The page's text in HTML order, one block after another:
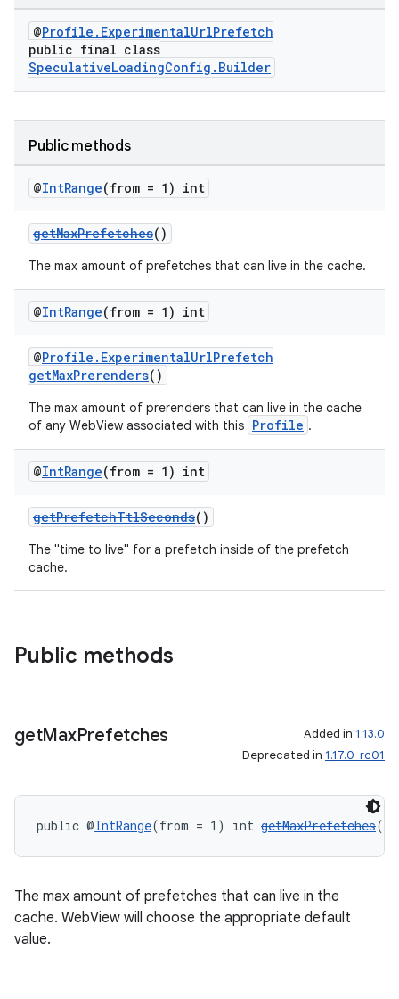
@Profile.ExperimentalUrlPrefetch
public final class
SpeculativeLoadingConfig.Builder
Public methods
@IntRange(from = 1) int
getMaxPrefetches()
The max amount of prefetches that can live in the cache.
@IntRange(from = 1) int
@Profile.ExperimentalUrlPrefetch
getMaxPrerenders()
The max amount of prerenders that can live in the cache
of any WebView associated with this Profile .
@IntRange(from = 1) int
getPrefetchTtlSeconds()
The "time to live" for a prefetch inside of the prefetch
cache.
Public methods
getMaxPrefetches Added in 1.13.0
Deprecated in 1.17.0-rc01
public @IntRange(from = 1) int getMaxPrefetches()
The max amount of prefetches that can live in the
cache. WebView will choose the appropriate default
value.